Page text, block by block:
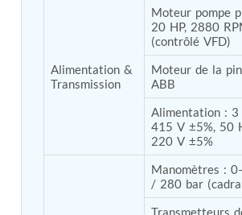
Fuel Pump and Controller in Aircraft
Integration Simulator
Vehicle-Mounted Expandable Battery
Universal Self-Generating Nitrogen
(U-SGNSC)
General Purpose Pneumatic Test Rig
Mobile Aviation 400Hz Load Bank
Water-Cooled Versions)
Aerospace Hydraulic Pump / Motor
Modification of Command-and-
Motor Track (CCC-MT)
Fuel (ATF) Pump and Nozzle
Alimentation &
Transmission
Moteur pompe
20 HP, 2880
(contrôlé VFD)
Moteur de la
ABB
Alimentation : 3
415 V ±5%, 50
220 V ±5%
Manomètres :
/ 280 bar
Transmetteurs